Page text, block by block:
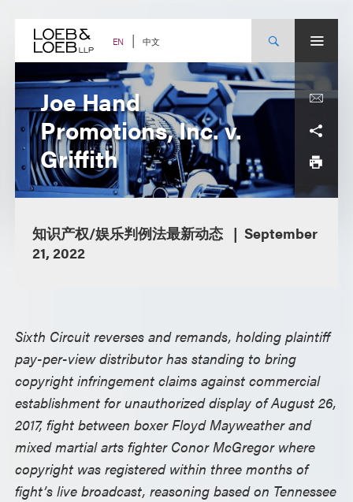
content EN 中文
Joe Hand
Promotions, Inc. v.
Griffith
知识产权/娱乐判例法最新动态
September
21, 2022
Sixth Circuit reverses and remands, holding plaintiff
pay-per-view distributor has standing to bring
copyright infringement claims against commercial
establishment for unauthorized display of August 26,
2017, fight between boxer Floyd Mayweather and
mixed martial arts fighter Conor McGregor where
copyright was registered within three months of
fight’s live broadcast, reasoning based on Tennessee